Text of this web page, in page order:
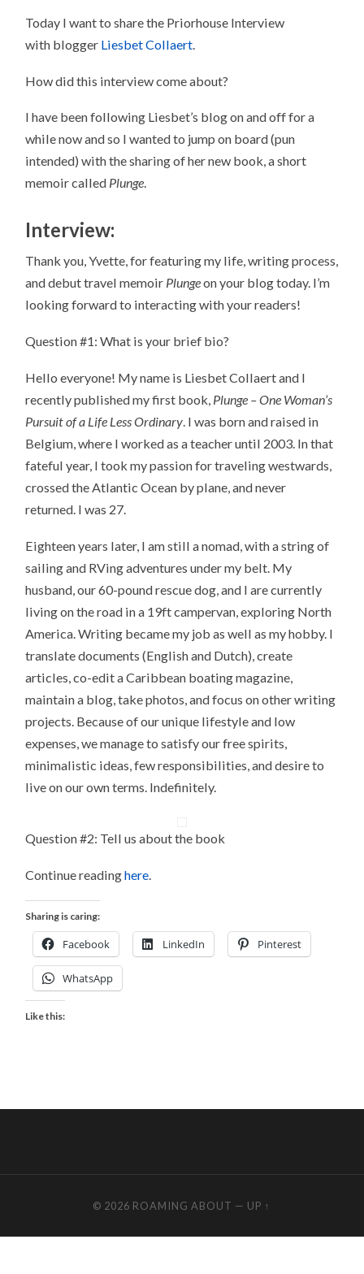
Today I want to share the Priorhouse Interview
with blogger Liesbet Collaert.
How did this interview come about?
I have been following Liesbet’s blog on and off for a
while now and so I wanted to jump on board (pun
intended) with the sharing of her new book, a short
memoir called Plunge.
Interview:
Thank you, Yvette, for featuring my life, writing process,
and debut travel memoir Plungeon your blog today. I’m
looking forward to interacting with your readers!
Question #1: What is your brief bio?
Hello everyone! My name is Liesbet Collaert and I
recently published my first book, Plunge – One Woman’s
Pursuit of a Life Less Ordinary. I was born and raised in
Belgium, where I worked as a teacher until 2003. In that
fateful year, I took my passion for traveling westwards,
crossed the Atlantic Ocean by plane, and never
returned. I was 27.
Eighteen years later, I am still a nomad, with a string of
sailing and RVing adventures under my belt. My
husband, our 60-pound rescue dog, and I are currently
living on the road in a 19ft campervan, exploring North
America. Writing became my job as well as my hobby. I
translate documents (English and Dutch), create
articles, co-edit a Caribbean boating magazine,
maintain a blog, take photos, and focus on other writing
projects. Because of our unique lifestyle and low
expenses, we manage to satisfy our free spirits,
minimalistic ideas, few responsibilities, and desire to
live on our own terms. Indefinitely.
Question #2: Tell us about the book
Continue readinghere.
Sharing is caring:
Facebook LinkedIn Pinterest
WhatsApp
Like this:
© 2026 ROAMING ABOUT — UP ↑